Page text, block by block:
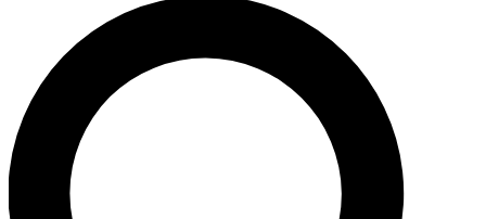
For the quickest way to join, enter your email below. We’ll
send a confirmation email and sign you up to Space.com
newsletters with the latest inspiration, expert advice and
exclusive offers.